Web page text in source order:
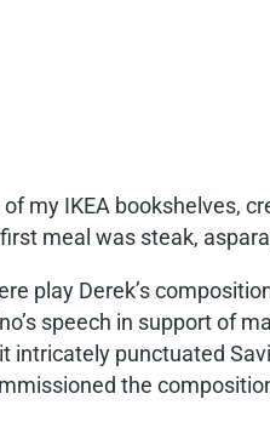
my IKEA bookshelves,
meal was steak,
play Derek’s
speech in support of
punctuated
the